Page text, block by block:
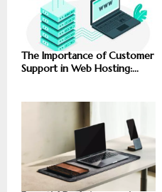
The Importance of Customer
Support in Web Hosting:...